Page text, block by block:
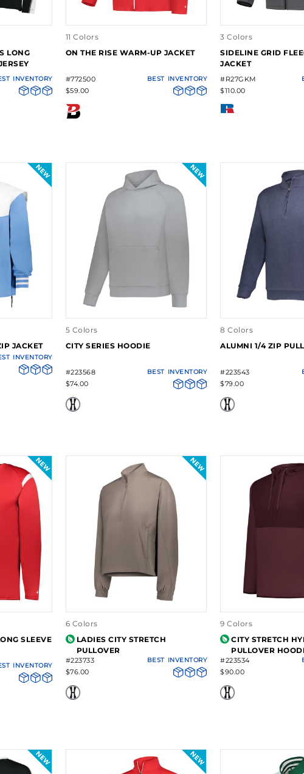
LONG
INVENTORY
11 Colors
ON THE RISE WARM-UP JACKET
#772500
$59.00
BEST INVENTORY
3 Colors
SIDELINE GRID
JACKET
#R27GKM
$110.00
JACKET
INVENTORY
5 Colors
CITY SERIES HOODIE
#223568
$74.00
BEST INVENTORY
8 Colors
ALUMNI 1/4 ZIP
#223543
$79.00
SLEEVE
INVENTORY
6 Colors
LADIES CITY STRETCH
PULLOVER
#223733
$76.00
BEST INVENTORY
9 Colors
CITY STRETCH
PULLOVER
#223534
$90.00